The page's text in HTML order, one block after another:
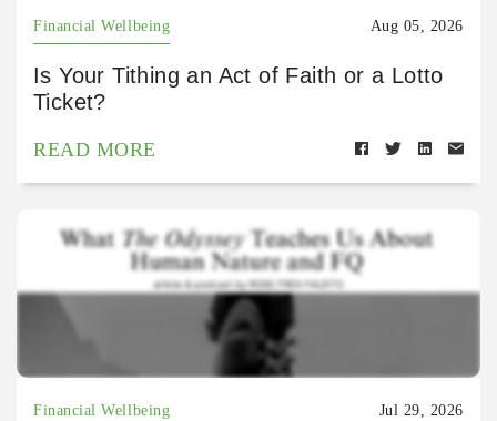
Financial Wellbeing Aug 05, 2026
Is Your Tithing an Act of Faith or a Lotto
Ticket?
READ MORE
Financial Wellbeing Jul 29, 2026